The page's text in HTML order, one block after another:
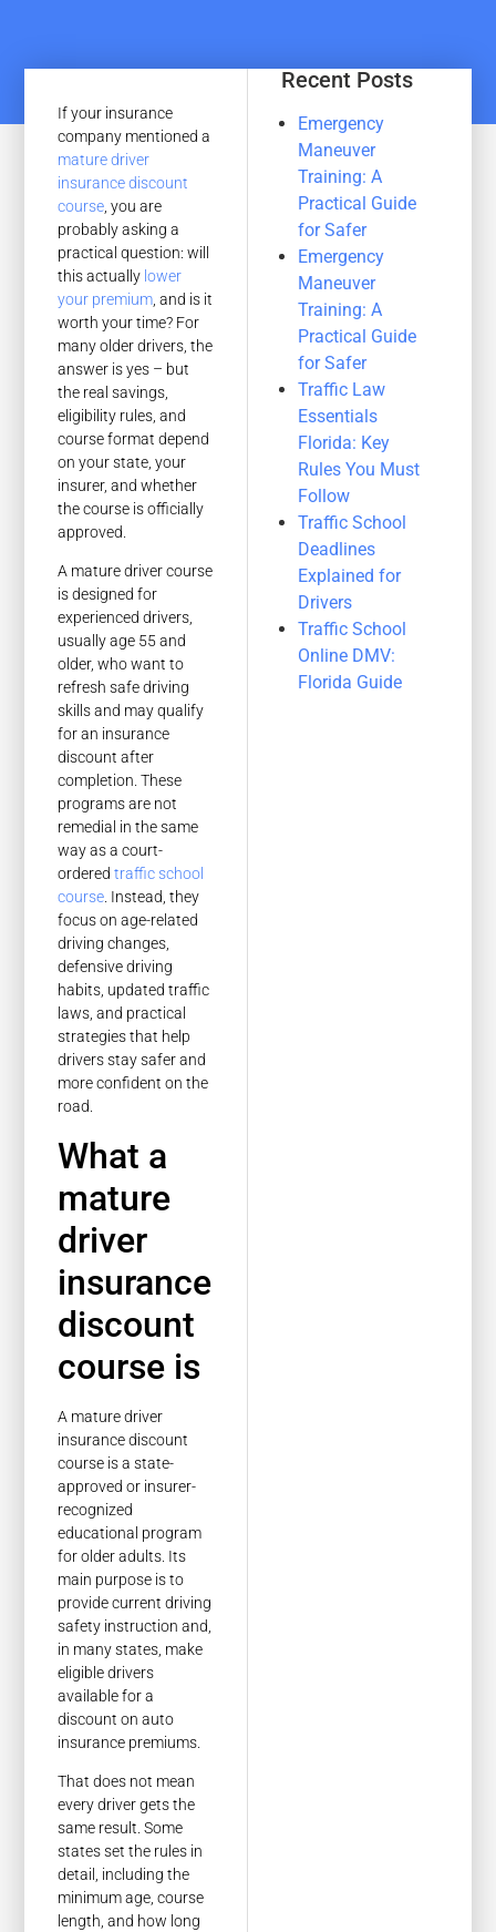
If your insurance
company mentioned a
mature driver
insurance discount
course , you are
probably asking a
practical question: will
this actually lower
your premium , and is it
worth your time? For
many older drivers, the
answer is yes – but
the real savings,
eligibility rules, and
course format depend
on your state, your
insurer, and whether
the course is officially
approved.
A mature driver course
is designed for
experienced drivers,
usually age 55 and
older, who want to
refresh safe driving
skills and may qualify
for an insurance
discount after
completion. These
programs are not
remedial in the same
way as a court-
orderedtraffic school
course. Instead, they
focus on age-related
driving changes,
defensive driving
habits, updated traffic
laws, and practical
strategies that help
drivers stay safer and
more confident on the
road.
What a
mature
driver
insurance
discount
course is
A mature driver
insurance discount
course is a state-
approved or insurer-
recognized
educational program
for older adults. Its
main purpose is to
provide current driving
safety instruction and,
in many states, make
eligible drivers
available for a
discount on auto
insurance premiums.
That does not mean
every driver gets the
same result. Some
states set the rules in
detail, including the
minimum age, course
length, and how long
Recent Posts
Emergency
Maneuver
Training: A
Practical Guide
for Safer
Emergency
Maneuver
Training: A
Practical Guide
for Safer
Traffic Law
Essentials
Florida: Key
Rules You Must
Follow
Traffic School
Deadlines
Explained for
Drivers
Traffic School
Online DMV:
Florida Guide